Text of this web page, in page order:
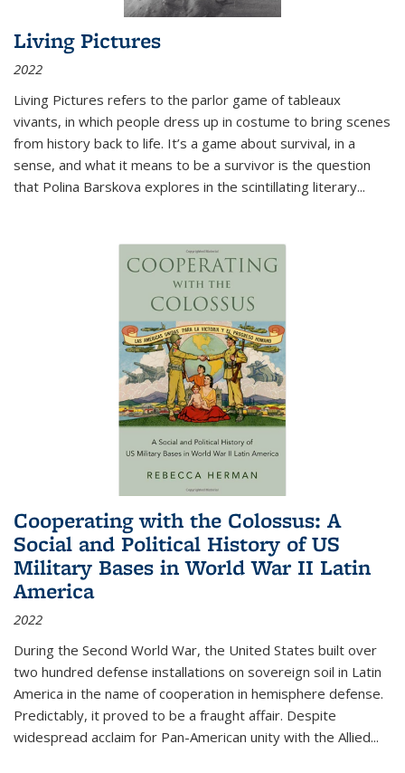
Living Pictures
2022
Living Pictures refers to the parlor game of tableaux
vivants, in which people dress up in costume to bring scenes
from history back to life. It’s a game about survival, in a
sense, and what it means to be a survivor is the question
that Polina Barskova explores in the scintillating literary...
Cooperating with the Colossus: A
Social and Political History of US
Military Bases in World War II Latin
America
2022
During the Second World War, the United States built over
two hundred defense installations on sovereign soil in Latin
America in the name of cooperation in hemisphere defense.
Predictably, it proved to be a fraught affair. Despite
widespread acclaim for Pan-American unity with the Allied...